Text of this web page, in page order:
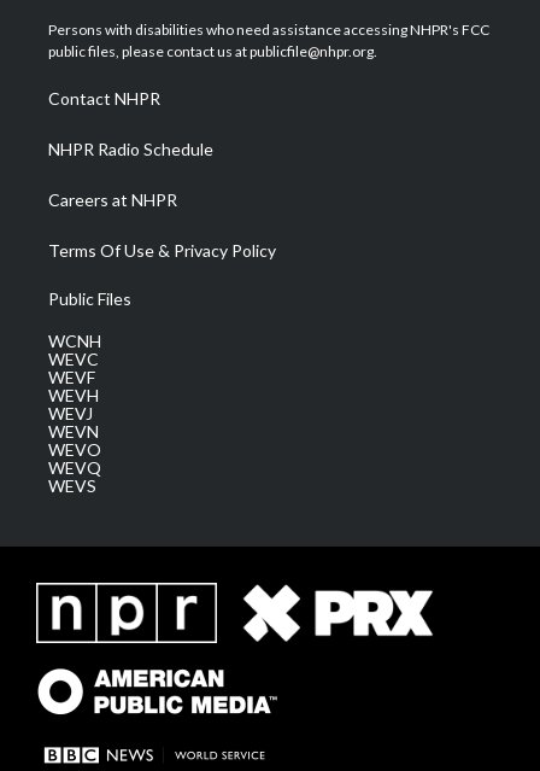
t
e
a
g
a
m
u
b
b
o
e
d
Persons with disabilities who need assistance accessing NHPR's FCC
public files, please contact us at publicfile@nhpr.org.
Contact NHPR
NHPR Radio Schedule
Careers at NHPR
Terms Of Use & Privacy Policy
Public Files
WCNH
WEVC
WEVF
WEVH
WEVJ
WEVN
WEVO
WEVQ
WEVS